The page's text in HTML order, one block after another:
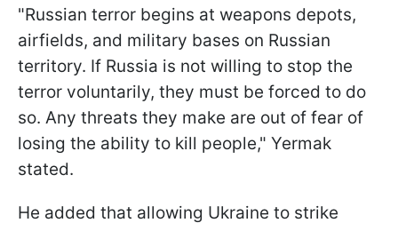
"Russian terror begins at weapons depots,
airfields, and military bases on Russian
territory. If Russia is not willing to stop the
terror voluntarily, they must be forced to do
so. Any threats they make are out of fear of
losing the ability to kill people," Yermak
stated.
He added that allowing Ukraine to strike